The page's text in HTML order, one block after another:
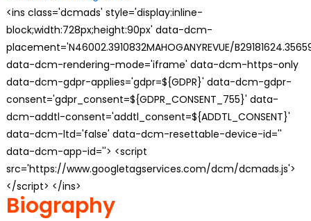
<ins class='dcmads' style='display:inline-
block;width:728px;height:90px' data-dcm-
placement='N46002.3910832MAHOGANYREVUE/
data-dcm-rendering-mode='iframe' data-dcm-https-only
data-dcm-gdpr-applies='gdpr=${GDPR}' data-dcm-gdpr-
consent='gdpr_consent=${GDPR_CONSENT_755}' data-
dcm-addtl-consent='addtl_consent=${ADDTL_CONSENT}'
data-dcm-ltd='false' data-dcm-resettable-device-id=''
data-dcm-app-id=''> <script
src='https://www.googletagservices.com/dcm/dcmads.js'>
</script> </ins>
Biography